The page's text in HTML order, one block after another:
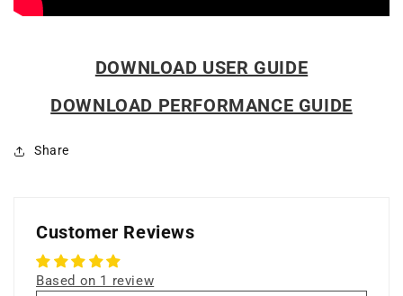
DOWNLOAD USER GUIDE
DOWNLOAD PERFORMANCE GUIDE
Share
Customer Reviews
Based on 1 review